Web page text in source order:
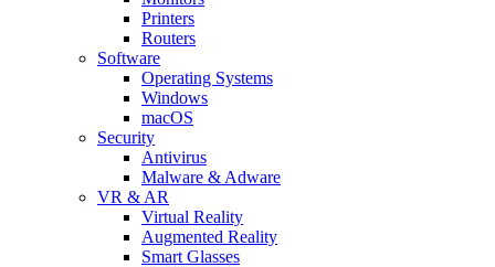
Printers
Routers
Software
Operating Systems
Windows
macOS
Security
Antivirus
Malware & Adware
VR & AR
Virtual Reality
Augmented Reality
Smart Glasses